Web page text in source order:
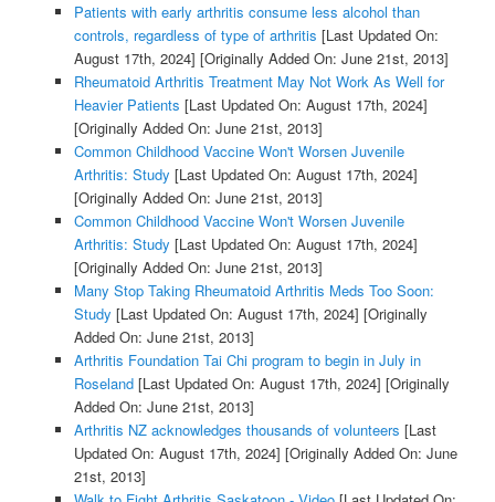
Patients with early arthritis consume less alcohol than
controls, regardless of type of arthritis [Last Updated On:
August 17th, 2024] [Originally Added On: June 21st, 2013]
Rheumatoid Arthritis Treatment May Not Work As Well for
Heavier Patients [Last Updated On: August 17th, 2024]
[Originally Added On: June 21st, 2013]
Common Childhood Vaccine Won't Worsen Juvenile
Arthritis: Study [Last Updated On: August 17th, 2024]
[Originally Added On: June 21st, 2013]
Common Childhood Vaccine Won't Worsen Juvenile
Arthritis: Study [Last Updated On: August 17th, 2024]
[Originally Added On: June 21st, 2013]
Many Stop Taking Rheumatoid Arthritis Meds Too Soon:
Study [Last Updated On: August 17th, 2024] [Originally
Added On: June 21st, 2013]
Arthritis Foundation Tai Chi program to begin in July in
Roseland[Last Updated On: August 17th, 2024] [Originally
Added On: June 21st, 2013]
Arthritis NZ acknowledges thousands of volunteers [Last
Updated On: August 17th, 2024] [Originally Added On: June
21st, 2013]